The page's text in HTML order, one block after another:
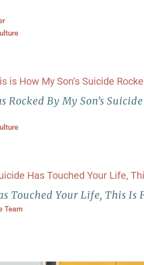
Rocked By My Son’s Suicide
Touched Your Life, This Is
Team